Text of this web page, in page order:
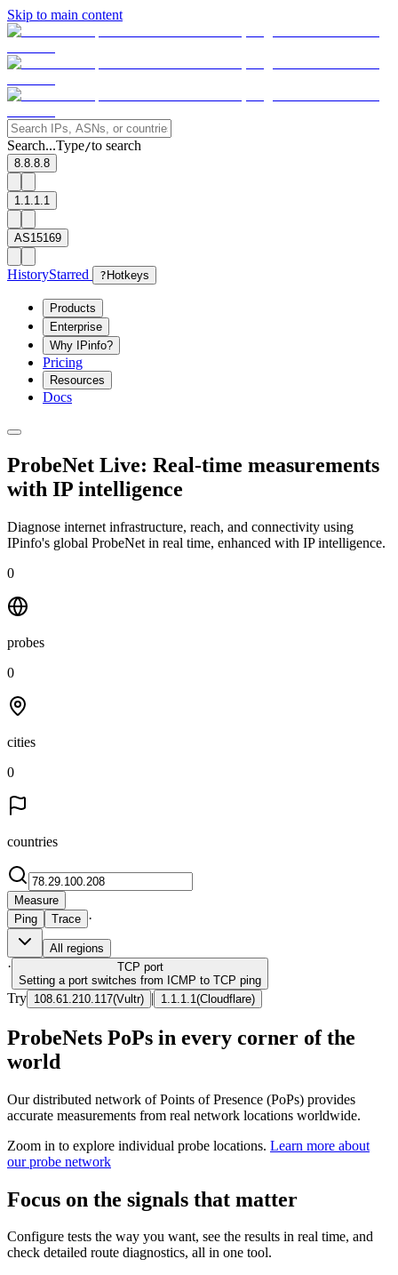
Skip to main content
Search...Type/to search
8.8.8.8
1.1.1.1
AS15169
HistoryStarred ? Hotkeys
Products
Enterprise
Why IPinfo?
Pricing
Resources
Docs
ProbeNet Live: Real-time measurements
with IP intelligence
Diagnose internet infrastructure, reach, and connectivity using
IPinfo's global ProbeNet in real time, enhanced with IP intelligence.
0
probes
0
cities
0
countries
Measure
Ping
Trace ·
All regions
· TCP port
Setting a port switches from ICMP to TCP ping
Try 108.61.210.117(Vultr) | 1.1.1.1 (Cloudflare)
ProbeNets PoPs in every corner of the
world
Our distributed network of Points of Presence (PoPs) provides
accurate measurements from real network locations worldwide.
Zoom in to explore individual probe locations. Learn more about
our probe network
Focus on the signals that matter
Configure tests the way you want, see the results in real time, and
check detailed route diagnostics, all in one tool.